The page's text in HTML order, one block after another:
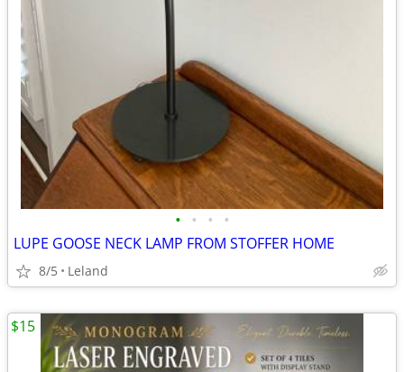
• • • •
LUPE GOOSE NECK LAMP FROM STOFFER HOME
8/5 Leland
$15